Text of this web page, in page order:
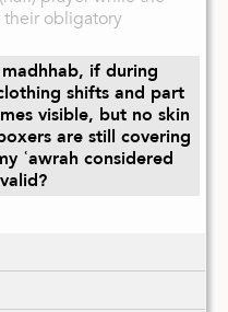
obligatory
if during
shifts and part
visible, but no skin
are still covering
ʿawrah considered